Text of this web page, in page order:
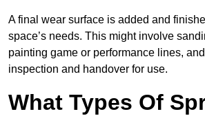
A final wear surface is added and
space’s needs. This might involve
painting game or performance lines, and
inspection and handover for use.
What Types Of